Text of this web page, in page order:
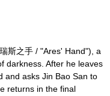
斯之手 / "Ares' Hand"), a
darkness. After he leaves
and asks Jin Bao San to
returns in the final